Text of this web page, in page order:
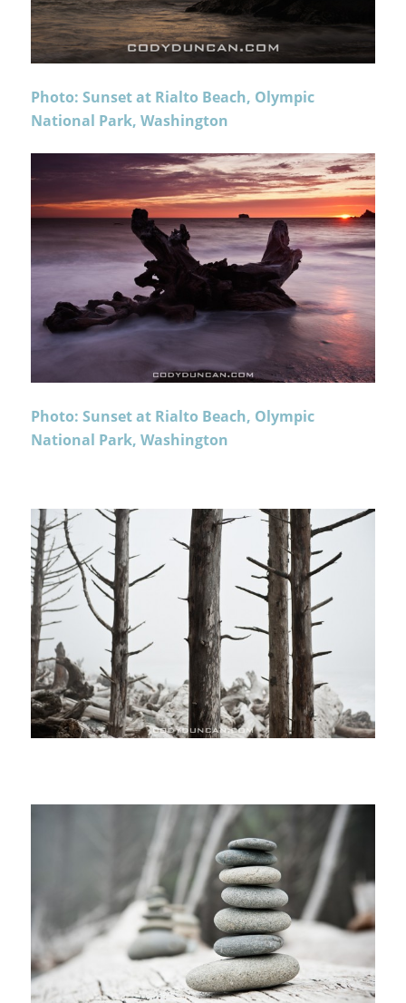
Photo: Sunset at Rialto Beach, Olympic
National Park, Washington
Photo: Sunset at Rialto Beach, Olympic
National Park, Washington